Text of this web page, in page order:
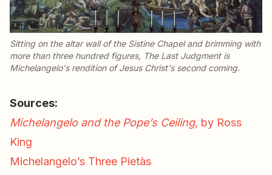
Sitting on the altar wall of the Sistine Chapel and brimming with
more than three hundred figures, The Last Judgmentis
Michelangelo's rendition of Jesus Christ's second coming.
Sources:
Michelangelo and the Pope’s Ceiling, by Ross
King
Michelangelo’s Three Pietàs